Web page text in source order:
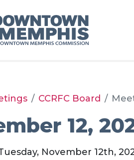
CCRFC Board
12,
November 12th,